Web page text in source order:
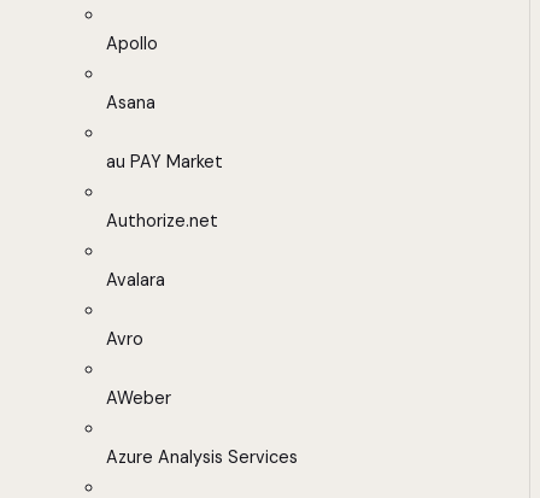
Apollo
Asana
au PAY Market
Authorize.net
Avalara
Avro
AWeber
Azure Analysis Services